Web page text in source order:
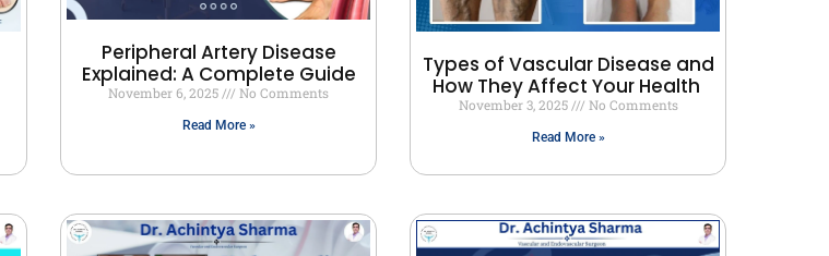
Peripheral Artery Disease
Explained: A Complete Guide
November 6, 2025 No Comments
Read More »
Types of Vascular Disease and
How They Affect Your Health
November 3, 2025 No Comments
Read More »